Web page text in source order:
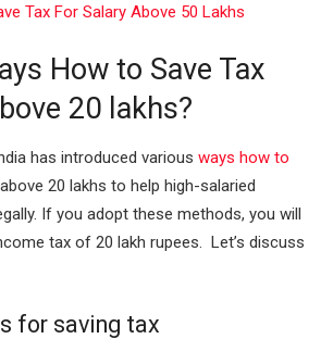
Tax For Salary Above 50 Lakhs
How to Save Tax
20 lakhs?
has introduced various ways how to
above 20 lakhs to help high-salaried
If you adopt these methods, you will
tax of 20 lakh rupees. Let’s discuss
for saving tax